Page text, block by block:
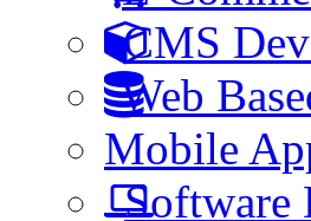
CMS
Web
Mobile
Software